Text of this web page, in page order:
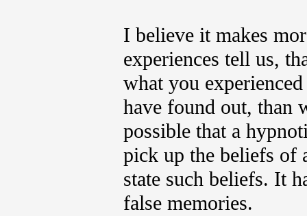
I believe it makes
experiences tell us,
what you
have found out, than
possible that a
pick up the beliefs of
state such beliefs. It
false memories.